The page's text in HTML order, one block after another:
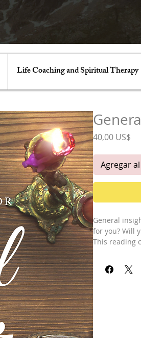
Life Coaching and Spiritual Therapy
40,00 US$
Agregar
General
for you? Will
This reading